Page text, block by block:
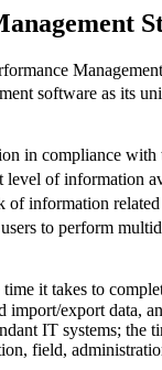
software as its
in compliance
of information
information
to perform
it takes to
import/export data,
IT systems; the
field,